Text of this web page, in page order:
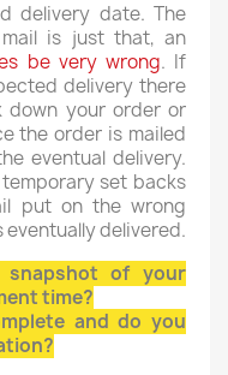
delivery date. The
is just that, an
be very wrong. If
delivery there
your order or
the order is mailed
eventual delivery.
set backs
put on the wrong
eventually delivered.
of your
time?
and do you